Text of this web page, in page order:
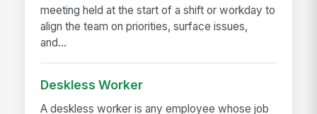
meeting held at the start of a shift or workday to
align the team on priorities, surface issues,
and...
Deskless Worker
A deskless worker is any employee whose job